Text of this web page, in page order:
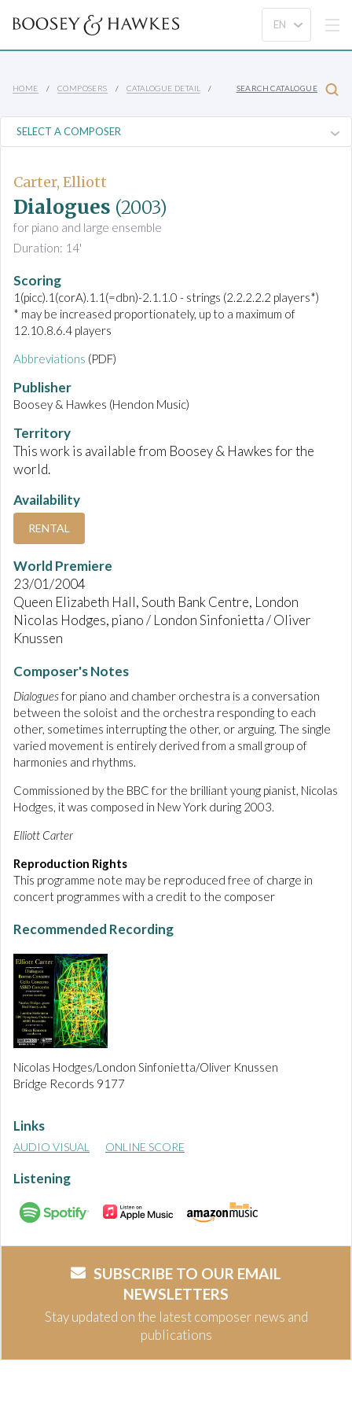
HOME COMPOSERS CATALOGUE DETAIL SEARCH CATALOGUE
Carter, Elliott
Dialogues (2003)
for piano and large ensemble
Duration: 14'
Scoring
1(picc).1(corA).1.1(=dbn)-2.1.1.0 - strings (2.2.2.2.2 players*)
* may be increased proportionately, up to a maximum of
12.10.8.6.4 players
Abbreviations (PDF)
Publisher
Boosey & Hawkes (Hendon Music)
Territory
This work is available from Boosey & Hawkes for the
world.
Availability
RENTAL
World Premiere
23/01/2004
Queen Elizabeth Hall, South Bank Centre, London
Nicolas Hodges, piano / London Sinfonietta / Oliver
Knussen
Composer's Notes
Dialoguesfor piano and chamber orchestra is a conversation
between the soloist and the orchestra responding to each
other, sometimes interrupting the other, or arguing. The single
varied movement is entirely derived from a small group of
harmonies and rhythms.
Commissioned by the BBC for the brilliant young pianist, Nicolas
Hodges, it was composed in New York during 2003.
Elliott Carter
Reproduction Rights
This programme note may be reproduced free of charge in
concert programmes with a credit to the composer
Recommended Recording
Nicolas Hodges/London Sinfonietta/Oliver Knussen
Bridge Records 9177
Links
AUDIO VISUAL ONLINE SCORE
Listening
SUBSCRIBE TO OUR EMAIL
NEWSLETTERS
Stay updated on the latest composer news and
publications